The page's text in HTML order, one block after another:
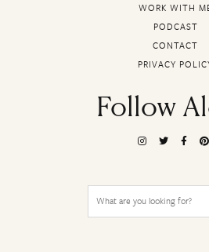
WORK WITH
PODCAST
CONTACT
PRIVACY
Follow
Search
for: